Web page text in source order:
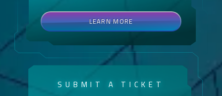
LEARN MORE
SUBMIT A TICKET